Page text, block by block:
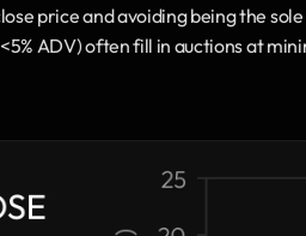
price and avoiding being the
ADV) often fill in auctions at